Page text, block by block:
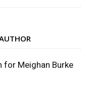
for Meighan Burke